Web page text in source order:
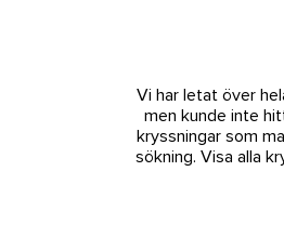
Vi har letat över
men kunde inte
kryssningar som
sökning. Visa alla